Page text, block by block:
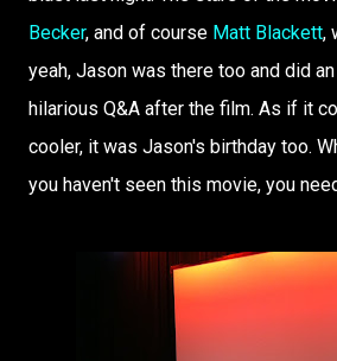
Becker, and of course Matt Blackett,
yeah, Jason was there too and did
hilarious Q&A after the film. As if it
cooler, it was Jason's birthday too.
you haven't seen this movie, you